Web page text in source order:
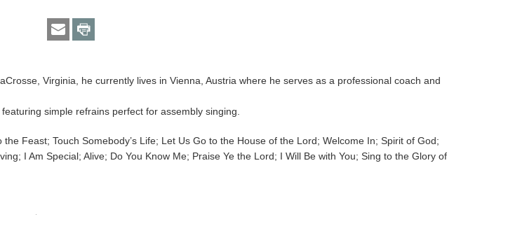
Virginia, he currently lives in Vienna, Austria where he serves as a professional coach and
simple refrains perfect for assembly singing.
Feast; Touch Somebody’s Life; Let Us Go to the House of the Lord; Welcome In; Spirit of God;
I Am Special; Alive; Do You Know Me; Praise Ye the Lord; I Will Be with You; Sing to the Glory of